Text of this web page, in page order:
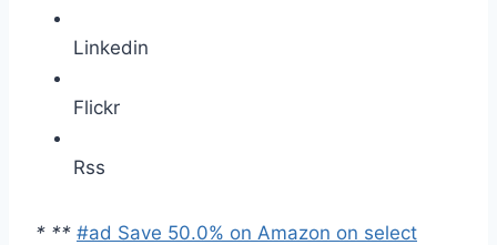
Linkedin
Flickr
Rss
* ** #ad Save 50.0% on Amazon on select